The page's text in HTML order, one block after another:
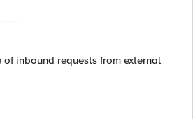
inbound requests from external